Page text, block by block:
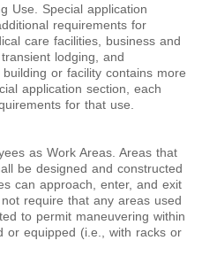
Use. Special application
requirements for
care facilities, business and
lodging, and
or facility contains more
application section, each
for that use.
as Work Areas. Areas that
be designed and constructed
can approach, enter, and exit
require that any areas used
to permit maneuvering within
or equipped (i.e., with racks or